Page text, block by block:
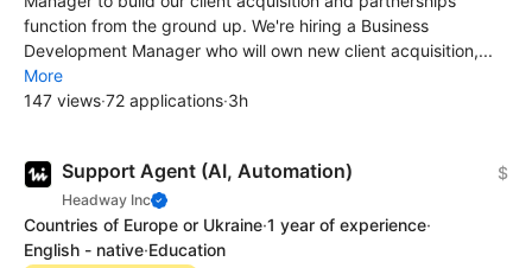
function from the ground up. We're hiring a Business
Development Manager who will own new client acquisition,...
More
147 views·72 applications·3h
Support Agent (AI, Automation)
Headway Inc
$
Countries of Europe or Ukraine·1 year of experience·
English - native·Education